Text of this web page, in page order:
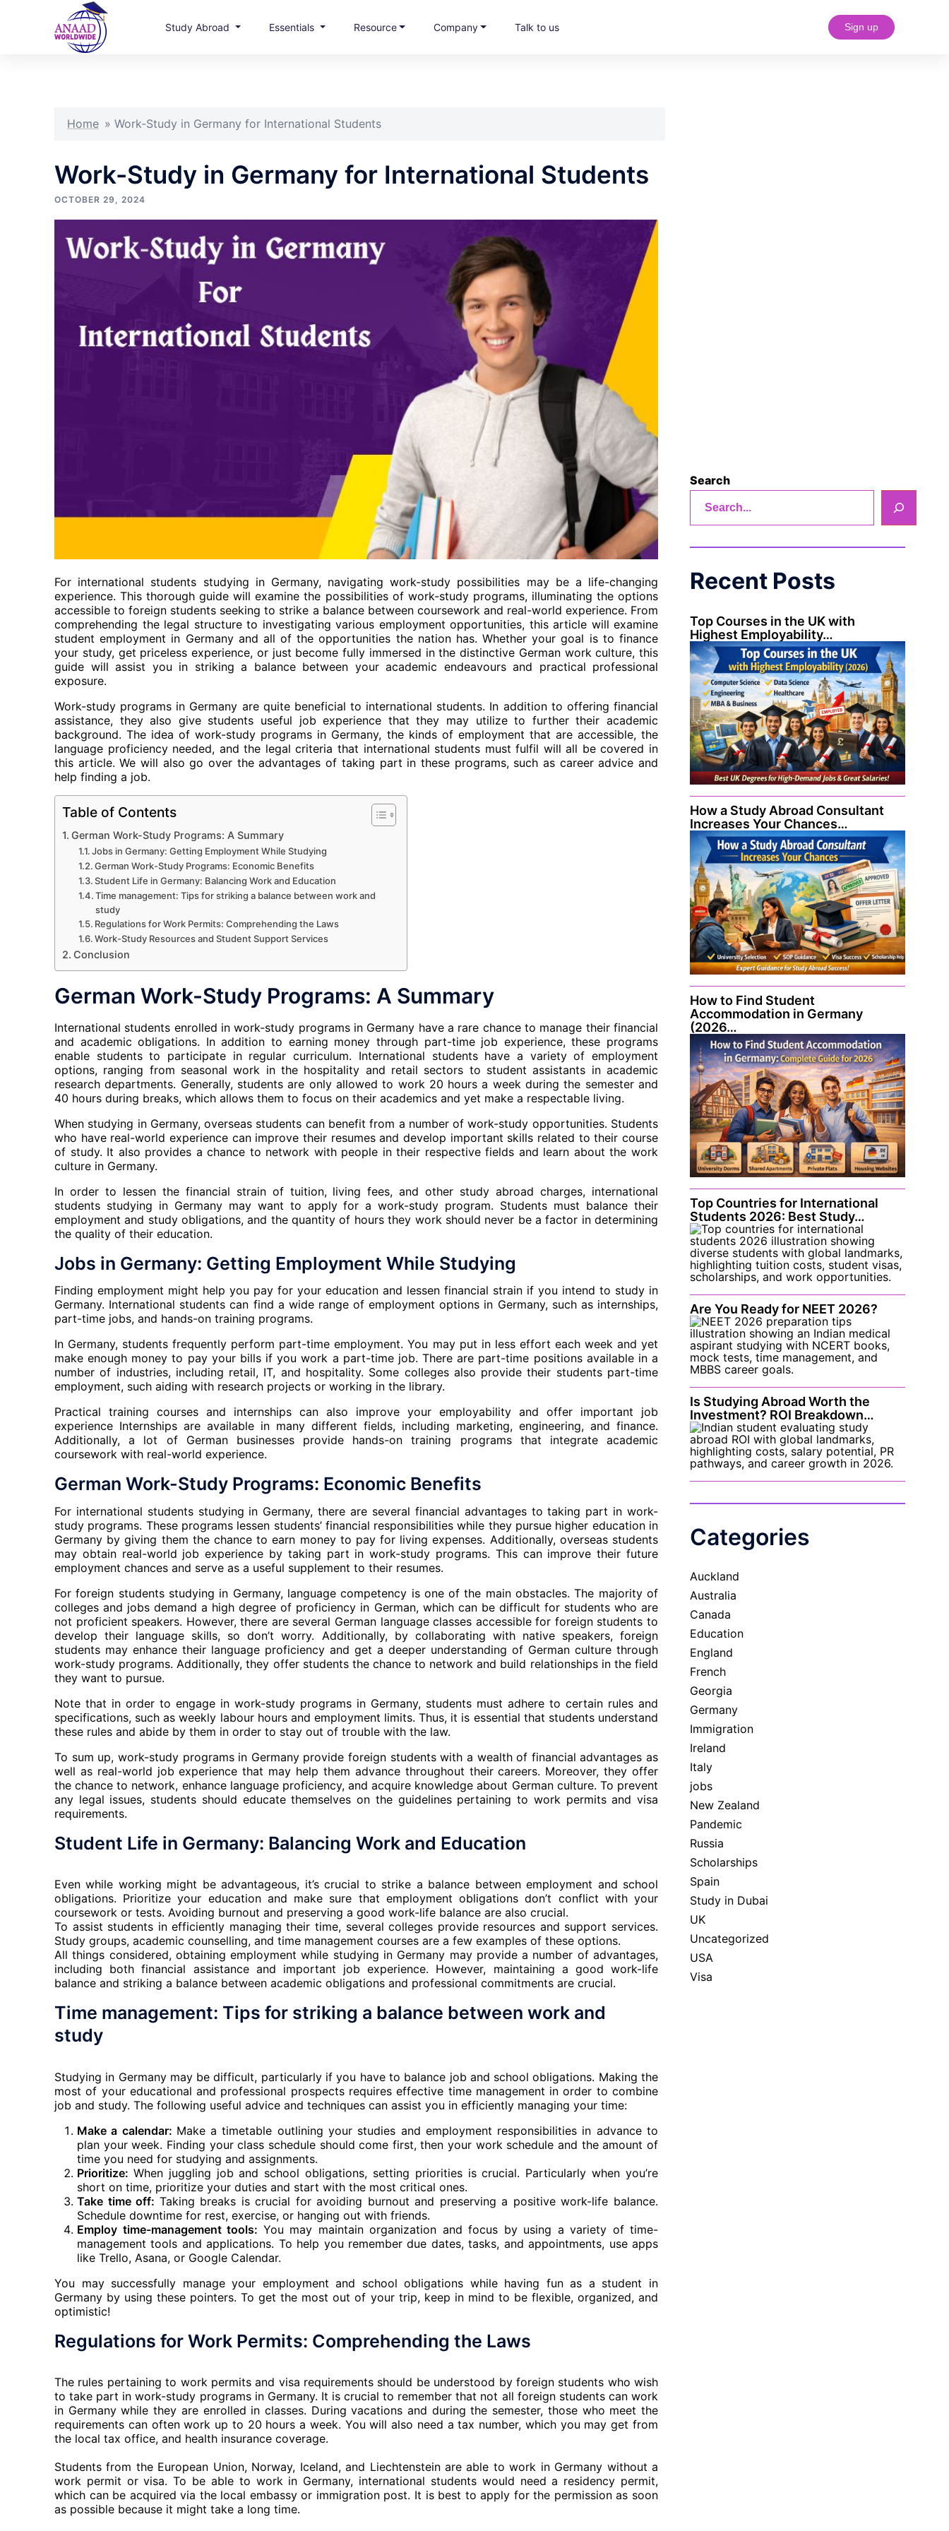
Study Abroad Essentials Resource Company Talk to us Sign up
Home » Work-Study in Germany for International Students
Work-Study in Germany for International Students
OCTOBER 29, 2024
For international students studying in Germany, navigating work-study possibilities may be a life-changing
experience. This thorough guide will examine the possibilities of work-study programs, illuminating the options
accessible to foreign students seeking to strike a balance between coursework and real-world experience. From
comprehending the legal structure to investigating various employment opportunities, this article will examine
student employment in Germany and all of the opportunities the nation has. Whether your goal is to finance
your study, get priceless experience, or just become fully immersed in the distinctive German work culture, this
guide will assist you in striking a balance between your academic endeavours and practical professional
exposure.
Work-study programs in Germany are quite beneficial to international students. In addition to offering financial
assistance, they also give students useful job experience that they may utilize to further their academic
background. The idea of work-study programs in Germany, the kinds of employment that are accessible, the
language proficiency needed, and the legal criteria that international students must fulfil will all be covered in
this article. We will also go over the advantages of taking part in these programs, such as career advice and
help finding a job.
Table of Contents
German Work-Study Programs: A Summary
Jobs in Germany: Getting Employment While Studying
German Work-Study Programs: Economic Benefits
Student Life in Germany: Balancing Work and Education
Time management: Tips for striking a balance between work and
study
Regulations for Work Permits: Comprehending the Laws
Work-Study Resources and Student Support Services
Conclusion
German Work-Study Programs: A Summary
International students enrolled in work-study programs in Germany have a rare chance to manage their financial
and academic obligations. In addition to earning money through part-time job experience, these programs
enable students to participate in regular curriculum. International students have a variety of employment
options, ranging from seasonal work in the hospitality and retail sectors to student assistants in academic
research departments. Generally, students are only allowed to work 20 hours a week during the semester and
40 hours during breaks, which allows them to focus on their academics and yet make a respectable living.
When studying in Germany, overseas students can benefit from a number of work-study opportunities. Students
who have real-world experience can improve their resumes and develop important skills related to their course
of study. It also provides a chance to network with people in their respective fields and learn about the work
culture in Germany.
In order to lessen the financial strain of tuition, living fees, and other study abroad charges, international
students studying in Germany may want to apply for a work-study program. Students must balance their
employment and study obligations, and the quantity of hours they work should never be a factor in determining
the quality of their education.
Jobs in Germany: Getting Employment While Studying
Finding employment might help you pay for your education and lessen financial strain if you intend to study in
Germany. International students can find a wide range of employment options in Germany, such as internships,
part-time jobs, and hands-on training programs.
In Germany, students frequently perform part-time employment. You may put in less effort each week and yet
make enough money to pay your bills if you work a part-time job. There are part-time positions available in a
number of industries, including retail, IT, and hospitality. Some colleges also provide their students part-time
employment, such aiding with research projects or working in the library.
Practical training courses and internships can also improve your employability and offer important job
experience Internships are available in many different fields, including marketing, engineering, and finance.
Additionally, a lot of German businesses provide hands-on training programs that integrate academic
coursework with real-world experience.
German Work-Study Programs: Economic Benefits
For international students studying in Germany, there are several financial advantages to taking part in work-
study programs. These programs lessen students’ financial responsibilities while they pursue higher education in
Germany by giving them the chance to earn money to pay for living expenses. Additionally, overseas students
may obtain real-world job experience by taking part in work-study programs. This can improve their future
employment chances and serve as a useful supplement to their resumes.
For foreign students studying in Germany, language competency is one of the main obstacles. The majority of
colleges and jobs demand a high degree of proficiency in German, which can be difficult for students who are
not proficient speakers. However, there are several German language classes accessible for foreign students to
develop their language skills, so don’t worry. Additionally, by collaborating with native speakers, foreign
students may enhance their language proficiency and get a deeper understanding of German culture through
work-study programs. Additionally, they offer students the chance to network and build relationships in the field
they want to pursue.
Note that in order to engage in work-study programs in Germany, students must adhere to certain rules and
specifications, such as weekly labour hours and employment limits. Thus, it is essential that students understand
these rules and abide by them in order to stay out of trouble with the law.
To sum up, work-study programs in Germany provide foreign students with a wealth of financial advantages as
well as real-world job experience that may help them advance throughout their careers. Moreover, they offer
the chance to network, enhance language proficiency, and acquire knowledge about German culture. To prevent
any legal issues, students should educate themselves on the guidelines pertaining to work permits and visa
requirements.
Student Life in Germany: Balancing Work and Education
Even while working might be advantageous, it’s crucial to strike a balance between employment and school
obligations. Prioritize your education and make sure that employment obligations don’t conflict with your
coursework or tests. Avoiding burnout and preserving a good work-life balance are also crucial.
To assist students in efficiently managing their time, several colleges provide resources and support services.
Study groups, academic counselling, and time management courses are a few examples of these options.
All things considered, obtaining employment while studying in Germany may provide a number of advantages,
including both financial assistance and important job experience. However, maintaining a good work-life
balance and striking a balance between academic obligations and professional commitments are crucial.
Time management: Tips for striking a balance between work and
study
Studying in Germany may be difficult, particularly if you have to balance job and school obligations. Making the
most of your educational and professional prospects requires effective time management in order to combine
job and study. The following useful advice and techniques can assist you in efficiently managing your time:
Make a calendar: Make a timetable outlining your studies and employment responsibilities in advance to
plan your week. Finding your class schedule should come first, then your work schedule and the amount of
time you need for studying and assignments.
Prioritize: When juggling job and school obligations, setting priorities is crucial. Particularly when you’re
short on time, prioritize your duties and start with the most critical ones.
Take time off: Taking breaks is crucial for avoiding burnout and preserving a positive work-life balance.
Schedule downtime for rest, exercise, or hanging out with friends.
Employ time-management tools: You may maintain organization and focus by using a variety of time-
management tools and applications. To help you remember due dates, tasks, and appointments, use apps
like Trello, Asana, or Google Calendar.
You may successfully manage your employment and school obligations while having fun as a student in
Germany by using these pointers. To get the most out of your trip, keep in mind to be flexible, organized, and
optimistic!
Regulations for Work Permits: Comprehending the Laws
The rules pertaining to work permits and visa requirements should be understood by foreign students who wish
to take part in work-study programs in Germany. It is crucial to remember that not all foreign students can work
in Germany while they are enrolled in classes. During vacations and during the semester, those who meet the
requirements can often work up to 20 hours a week. You will also need a tax number, which you may get from
the local tax office, and health insurance coverage.
Students from the European Union, Norway, Iceland, and Liechtenstein are able to work in Germany without a
work permit or visa. To be able to work in Germany, international students would need a residency permit,
which can be acquired via the local embassy or immigration post. It is best to apply for the permission as soon
as possible because it might take a long time.
Search
Recent Posts
Top Courses in the UK with
Highest Employability…
How a Study Abroad Consultant
Increases Your Chances…
How to Find Student
Accommodation in Germany
(2026…
Top Countries for International
Students 2026: Best Study…
Are You Ready for NEET 2026?
Is Studying Abroad Worth the
Investment? ROI Breakdown…
Categories
Auckland
Australia
Canada
Education
England
French
Georgia
Germany
Immigration
Ireland
Italy
jobs
New Zealand
Pandemic
Russia
Scholarships
Spain
Study in Dubai
UK
Uncategorized
USA
Visa